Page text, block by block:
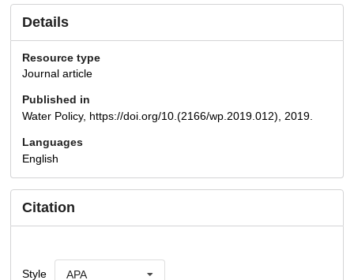
Details
Resource type
Journal article
Published in
Water Policy, https://doi.org/10.(2166/wp.2019.012), 2019.
Languages
English
Citation
Style APA